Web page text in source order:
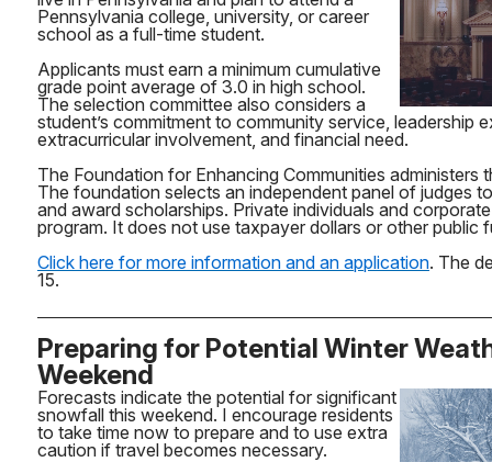
Pennsylvania college, university, or career
school as a full-time student.
Applicants must earn a minimum cumulative
grade point average of 3.0 in high school.
The selection committee also considers a
student’s commitment to community service, leadership
extracurricular involvement, and financial need.
The Foundation for Enhancing Communities administers
The foundation selects an independent panel of judges
and award scholarships. Private individuals and
program. It does not use taxpayer dollars or other public
Click here for more information and an application. The
15.
Preparing for Potential Winter
Weekend
Forecasts indicate the potential for significant
snowfall this weekend. I encourage residents
to take time now to prepare and to use extra
caution if travel becomes necessary.